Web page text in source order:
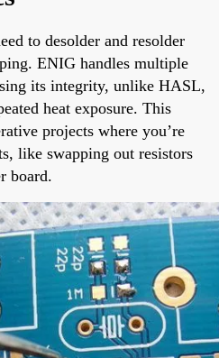
to desolder and resolder
ENIG handles multiple
its integrity, unlike HASL,
heat exposure. This
projects where you’re
like swapping out resistors
board.